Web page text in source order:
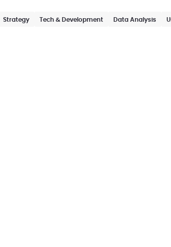
Strategy Tech & Development Data Analysis